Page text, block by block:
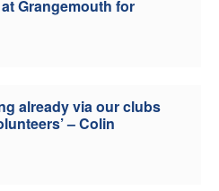
Grangemouth for
already via our clubs
– Colin